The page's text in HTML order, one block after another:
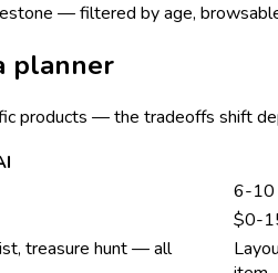
— filtered by age,
planner
products — the tradeoffs shift
6-10
$0-
treasure hunt — all